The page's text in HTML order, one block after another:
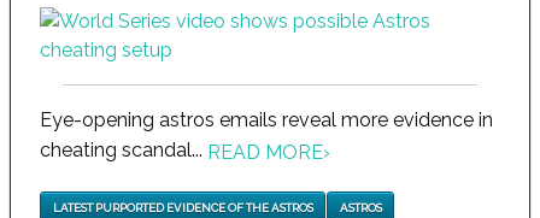
Eye-opening astros emails reveal more evidence in
cheating scandal... READ MORE›
LATEST PURPORTED EVIDENCE OF THE ASTROS ASTROS